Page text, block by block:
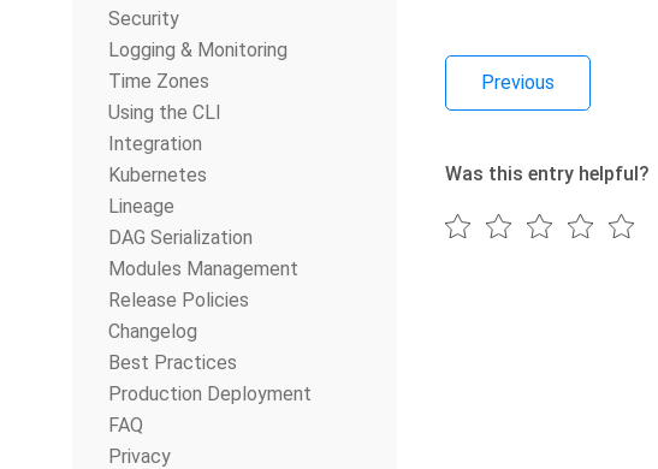
Security
Logging & Monitoring
Time Zones
Using the CLI
Integration
Kubernetes
Lineage
DAG Serialization
Modules Management
Release Policies
Changelog
Best Practices
Production Deployment
FAQ
Privacy
Previous
Was this entry helpful?